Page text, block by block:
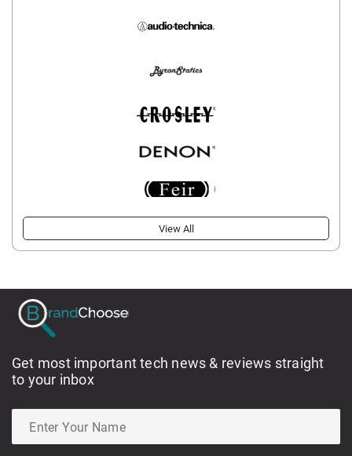
View All
Get most important tech news & reviews straight
to your inbox